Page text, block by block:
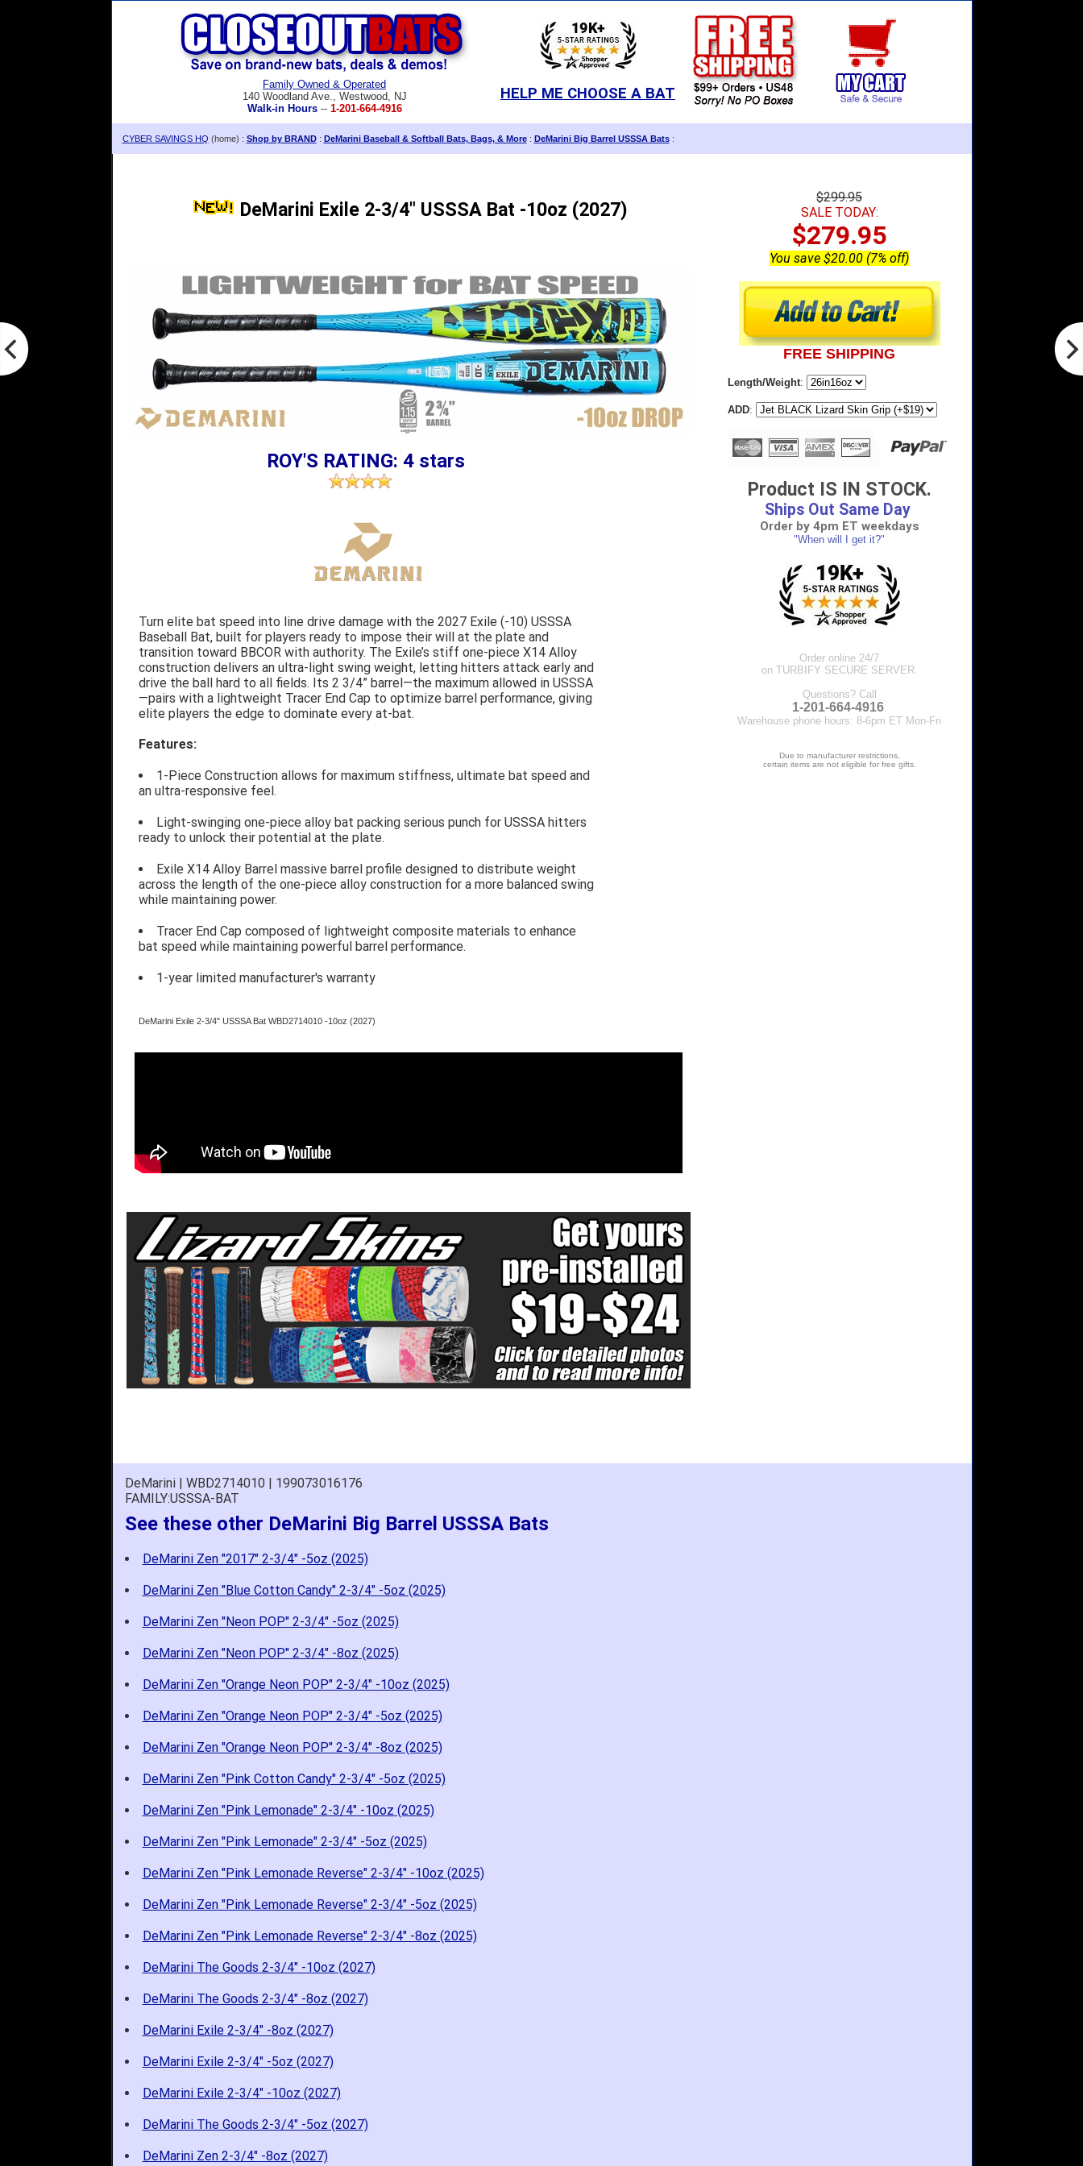
Family Owned & Operated
140 Woodland Ave., Westwood, NJ
Walk-in Hours-- 1-201-664-4916
HELP ME CHOOSE A BAT
CYBER SAVINGS HQ (home) : Shop by BRAND: DeMarini Baseball & Softball Bats, Bags, & More: DeMarini Big Barrel USSSA Bats:
DeMarini Exile 2-3/4" USSSA Bat -10oz (2027)
ROY'S RATING: 4 stars
Turn elite bat speed into line drive damage with the 2027 Exile (-10) USSSA
Baseball Bat, built for players ready to impose their will at the plate and
transition toward BBCOR with authority. The Exile’s stiff one-piece X14 Alloy
construction delivers an ultra-light swing weight, letting hitters attack early and
drive the ball hard to all fields. Its 2 3/4” barrel—the maximum allowed in USSSA
—pairs with a lightweight Tracer End Cap to optimize barrel performance, giving
elite players the edge to dominate every at-bat.
Features:
1-Piece Construction allows for maximum stiffness, ultimate bat speed and
an ultra-responsive feel.
Light-swinging one-piece alloy bat packing serious punch for USSSA hitters
ready to unlock their potential at the plate.
Exile X14 Alloy Barrel massive barrel profile designed to distribute weight
across the length of the one-piece alloy construction for a more balanced swing
while maintaining power.
Tracer End Cap composed of lightweight composite materials to enhance
bat speed while maintaining powerful barrel performance.
1-year limited manufacturer's warranty
DeMarini Exile 2-3/4" USSSA Bat WBD2714010 -10oz (2027)
$299.95
SALE TODAY:
$279.95
You save $20.00 (7% off)
FREE SHIPPING
Length/Weight:
ADD:
Product IS IN STOCK.
Ships Out Same Day
Order by 4pm ET weekdays
"When will I get it?"
Order online 24/7
on TURBIFY SECURE SERVER.
Questions? Call
1-201-664-4916.
Warehouse phone hours: 8-6pm ET Mon-Fri
Due to manufacturer restrictions,
certain items are not eligible for free gifts.
DeMarini | WBD2714010 | 199073016176
FAMILY:USSSA-BAT
See these other DeMarini Big Barrel USSSA Bats
DeMarini Zen "2017" 2-3/4" -5oz (2025)
DeMarini Zen "Blue Cotton Candy" 2-3/4" -5oz (2025)
DeMarini Zen "Neon POP" 2-3/4" -5oz (2025)
DeMarini Zen "Neon POP" 2-3/4" -8oz (2025)
DeMarini Zen "Orange Neon POP" 2-3/4" -10oz (2025)
DeMarini Zen "Orange Neon POP" 2-3/4" -5oz (2025)
DeMarini Zen "Orange Neon POP" 2-3/4" -8oz (2025)
DeMarini Zen "Pink Cotton Candy" 2-3/4" -5oz (2025)
DeMarini Zen "Pink Lemonade" 2-3/4" -10oz (2025)
DeMarini Zen "Pink Lemonade" 2-3/4" -5oz (2025)
DeMarini Zen "Pink Lemonade Reverse" 2-3/4" -10oz (2025)
DeMarini Zen "Pink Lemonade Reverse" 2-3/4" -5oz (2025)
DeMarini Zen "Pink Lemonade Reverse" 2-3/4" -8oz (2025)
DeMarini The Goods 2-3/4" -10oz (2027)
DeMarini The Goods 2-3/4" -8oz (2027)
DeMarini Exile 2-3/4" -8oz (2027)
DeMarini Exile 2-3/4" -5oz (2027)
DeMarini Exile 2-3/4" -10oz (2027)
DeMarini The Goods 2-3/4" -5oz (2027)
DeMarini Zen 2-3/4" -8oz (2027)